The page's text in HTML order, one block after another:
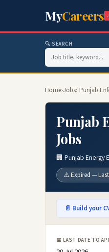
MyCareers
🔍 SEARCH
Home›Jobs› Punjab
Punjab
Jobs
🏢 Punjab Energy
⚠️ Expired — Last
📄 Build your
📅 LAST DATE TO